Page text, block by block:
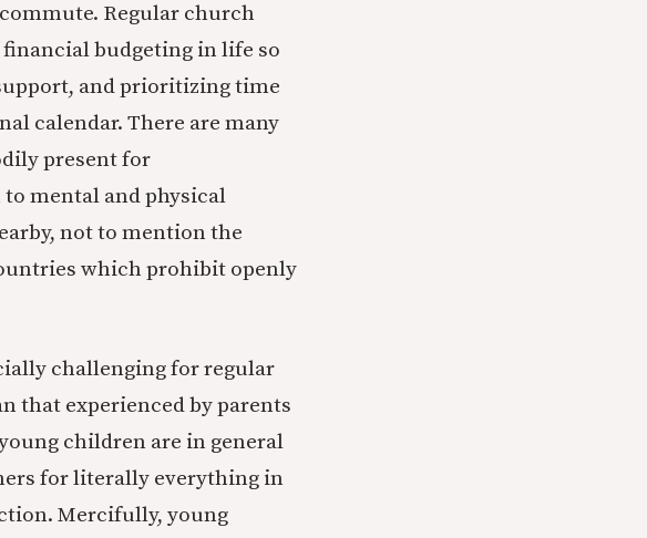
Regular church
budgeting in life so
and prioritizing time
calendar. There are many
present for
mental and physical
not to mention the
which prohibit openly
challenging for regular
that experienced by parents
children are in general
for literally everything in
Mercifully, young